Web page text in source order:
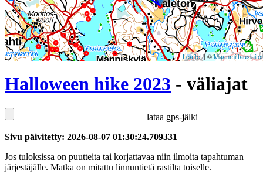
Leaflet| ©
Halloween hike 2023 - väliajat
lataa gps-jälki
Sivu päivitetty: 2026-08-07 01:30:24.709331
Jos tuloksissa on puutteita tai korjattavaa niin ilmoita tapahtuman
järjestäjälle. Matka on mitattu linnuntietä rastilta toiselle.